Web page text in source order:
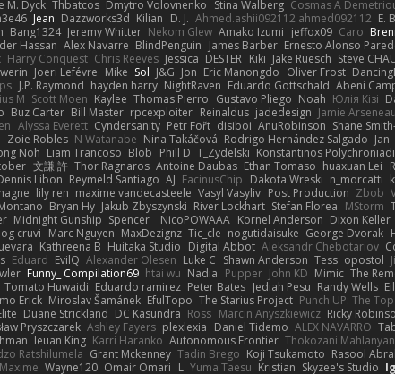
M. Dyck Thbatcos Dmytro Volovnenko Stina Walberg Cosmas A
Jean Dazzworks3d Kilian D. J. Ahmed.ashii092112 ahmed092112 E.
Bang1324 Jeremy Whitter Nekom Glew Amako Izumi jeffox09 Caro
Hassan Alex Navarre BlindPenguin James Barber Ernesto Alonso
Harry Conquest Chris Reeves Jessica DESTER Kiki Jake Ruesch Steve
Joeri Lefévre Mike Sol J&G Jon Eric Manongdo Oliver Frost
J.P. Raymond hayden harry NightRaven Eduardo Gottschald Abeni
M Scott Moen Kaylee Thomas Pierro Gustavo Pliego Noah Юлія Кізі
Buz Carter Bill Master rpcexploiter Reinaldus jadedesign Jamie
Alyssa Everett Cyndersanity Petr Fořt disiboi AnuRobinson Shane
Zoie Robles N Watanabe Nina Takáčová Rodrigo Hernández Salgado Jan
Noh Liam Trancoso Blob Phill D T_Zydelski Konstantinos
文謙 許 Thor Ragnaros Antoine Daubas Ethan Tomaso huaxuan Lei
Libon Reymeld Santiago AJ FacinusChip Dakota Wreski n_morcatti
lily ren maxime vandecasteele Vasyl Vasyliv Post Production Zbob
Bryan Hy Jakub Zbyszynski River Lockhart Stefan Florea MStorm
Midnight Gunship Spencer_ NicoPOWAAA Kornel Anderson Dixon Keller
cruvi Marc Nguyen MaxDezignz Tic_cle nogutidaisuke George Dvorak
Kathreena B Huitaka Studio Digital Abbot Aleksandr Chebotariov
Eduard EvilQ Alexander Olesen Luke C Shawn Anderson Tess opostol
Funny_ Compilation69 htai wu Nadia Pupper John KD Mimic The
Tomato Huwaidi Eduardo ramirez Peter Bates Jediah Pesu Randy Wells
Erick Miroslav Šamánek EfulTopo The Starius Project Punch UP: The
Duane Strickland DC Kasundra Ross Marcin Anyszkiewicz Ricky
Pryszczarek Ashley Fayers plexlexia Daniel Tidemo ALEX NAVARRO
Ieuan King Karri Haranko Autonomous Frontier Thokozani
Ratshilumela Grant Mckenney Tadin Brego Koji Tsukamoto Rasool
Maxime Wayne120 Omair Omari L Yuma Taesu Kristian Skyzee's Studio